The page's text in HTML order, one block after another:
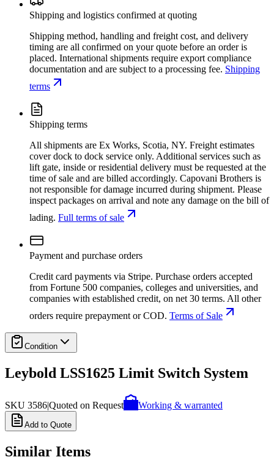
Shipping and logistics confirmed at quoting
Shipping method, handling and freight cost, and delivery
timing are all confirmed on your quote before an order is
placed. International shipments require export compliance
documentation and are subject to a processing fee. Shipping
terms
Shipping terms
All shipments are Ex Works, Scotia, NY. Freight estimates
cover dock to dock service only. Additional services such as
lift gate, inside or residential delivery must be requested at the
time of sale and are billed accordingly. Capovani Brothers is
not responsible for damage incurred during shipment. Please
inspect packages on arrival and note any damage on the bill of
lading. Full terms of sale
Payment and purchase orders
Credit card payments via Stripe. Purchase orders accepted
from Fortune 500 companies, colleges and universities, and
companies with established credit, on net 30 terms. All other
orders require prepayment or COD. Terms of Sale
Condition
Leybold LSS1625 Limit Switch System
SKU 3586|Quoted on Request Working & warranted
Add to Quote
Similar Items